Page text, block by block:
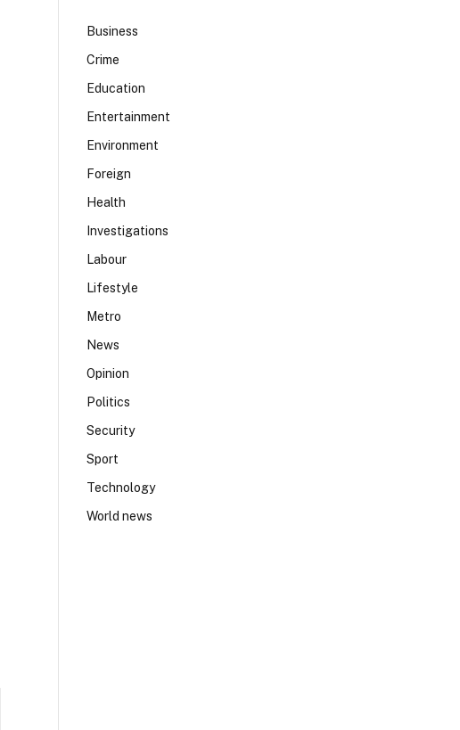
Business
Crime
Education
Entertainment
Environment
Foreign
Health
Investigations
Labour
Lifestyle
Metro
News
Opinion
Politics
Security
Sport
Technology
World news